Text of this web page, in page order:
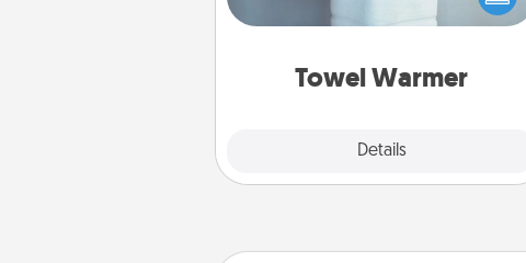
Towel Warmer
Details
warmer do all the work while you